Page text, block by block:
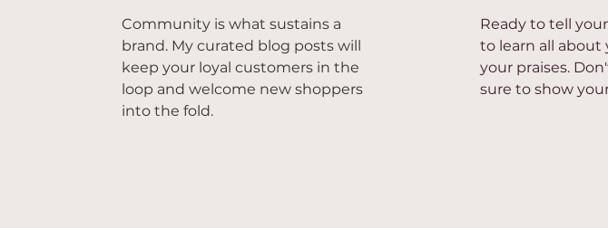
Community is what sustains a
brand. My curated blog posts will
keep your loyal customers in the
loop and welcome new shoppers
into the fold.
Ready to tell
to learn all about
your praises.
sure to show